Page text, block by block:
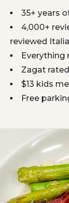
35+ years
4,000+
reviewed
Everything
Zagat
$13 kids
Free